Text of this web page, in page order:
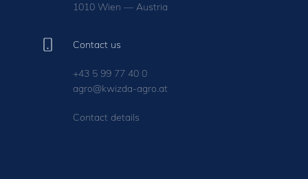
1010 Wien — Austria
Contact us
+43 5 99 77 40 0
agro@kwizda-agro.at
Contact details